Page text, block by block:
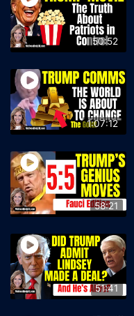
50:52
1:07:12
58:21
51:41